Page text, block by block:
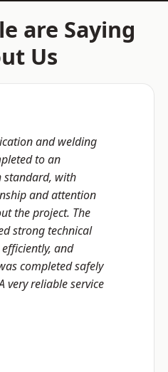
are Saying
Us
and welding
to an
standard, with
and attention
the project. The
strong technical
and
completed safely
very reliable service